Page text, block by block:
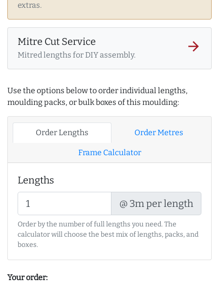
extras.
Mitre Cut Service
Mitred lengths for DIY assembly.
arrow_forward
Use the options below to order individual lengths,
moulding packs, or bulk boxes of this moulding:
Order Lengths Order Metres
Frame Calculator
Lengths
@ 3m per length
Order by the number of full lengths you need. The
calculator will choose the best mix of lengths, packs, and
boxes.
Your order: